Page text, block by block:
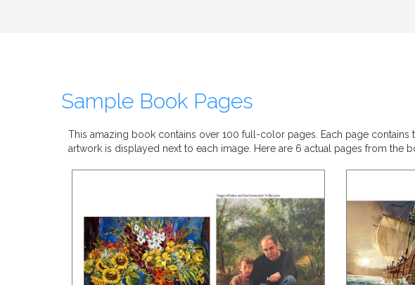
Sample Book Pages
This amazing book contains over 100 full-color pages. Each page
artwork is displayed next to each image. Here are 6 actual pages from the